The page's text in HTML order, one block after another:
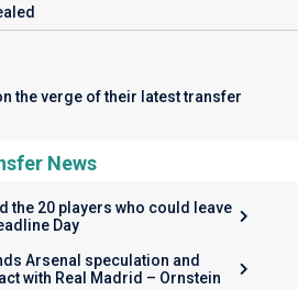
the verge of their latest transfer
News
the 20 players who could leave
Day
Arsenal speculation and
with Real Madrid – Ornstein